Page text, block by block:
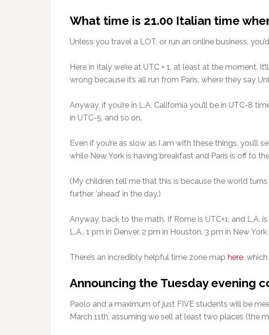
What time is 21.00 Italian time
Unless you travel a LOT, or run an online business,
Here in Italy we’re at UTC + 1, at least at the moment.
wrong because it’s all run from Paris, where they say
Anyway, if you’re in L.A, California you’ll be in UTC-8
in UTC-5, and so on.
Even if you’re as slow as I am with these things,
while New York is having breakfast and Paris is off to
(My children tell me that this is because the world
further ‘ahead’ in the day.)
Anyway, back to the math. If Rome is UTC+1, and L.A.
L.A., 1 pm in Denver, 2 pm in Houston, 3 pm in New
There’s an incredibly helpful time zone map here,
Announcing the Tuesday evening
Paolo and a maximum of just FIVE students will be
March 11th, assuming we sell at least two places (the